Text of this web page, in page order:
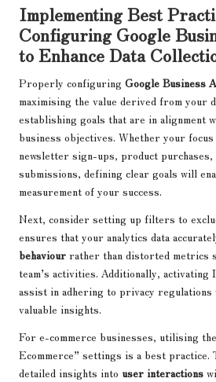
Implementing Best
Configuring Google
to Enhance Data
Properly configuring Google Business
maximising the value derived from your
establishing goals that are in alignment
business objectives. Whether your
newsletter sign-ups, product
submissions, defining clear goals will
measurement of your success.
Next, consider setting up filters to
ensures that your analytics data
behaviour rather than distorted metrics
team’s activities. Additionally, activating
assist in adhering to privacy
valuable insights.
For e-commerce businesses, utilising
Ecommerce” settings is a best
detailed insights into user interactions